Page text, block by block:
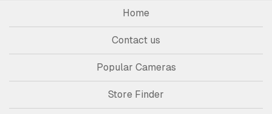
Home
Contact us
Popular Cameras
Store Finder